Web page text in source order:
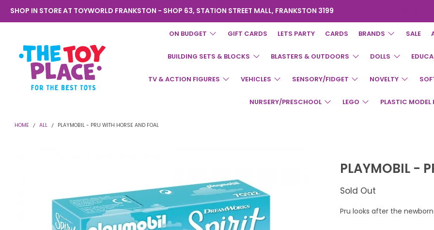
SHOP IN STORE AT TOYWORLD FRANKSTON - SHOP 63, STATION STREET MALL, FRANKSTON 3199
Toyworld
Frankston
ON BUDGET GIFT CARDS LETS PARTY CARDS BRANDS SALE
BUILDING SETS & BLOCKS BLASTERS & OUTDOORS DOLLS
TV & ACTION FIGURES VEHICLES SENSORY/FIDGET NOVELTY
NURSERY/PRESCHOOL LEGO PLASTIC MODEL
HOME ALL PLAYMOBIL - PRU WITH HORSE AND FOAL
PLAYMOBIL -
Sold Out
Pru looks after the